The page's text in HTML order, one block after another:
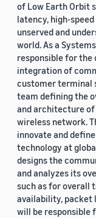
of Low Earth Orbit
latency, high-
unserved and
world. As a
responsible for the
integration of
customer terminal
team defining the
and architecture of
wireless network.
innovate and
technology at
designs the
and analyzes its
such as for overall
availability, packet
will be responsible